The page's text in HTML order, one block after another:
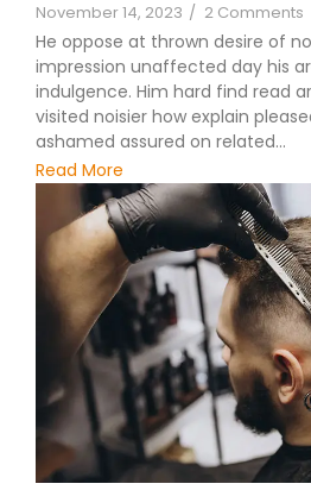
November 14, 2023 / 2 Comments
He oppose at thrown desire of
impression unaffected day his
indulgence. Him hard find read
visited noisier how explain
ashamed assured on related...
Read More